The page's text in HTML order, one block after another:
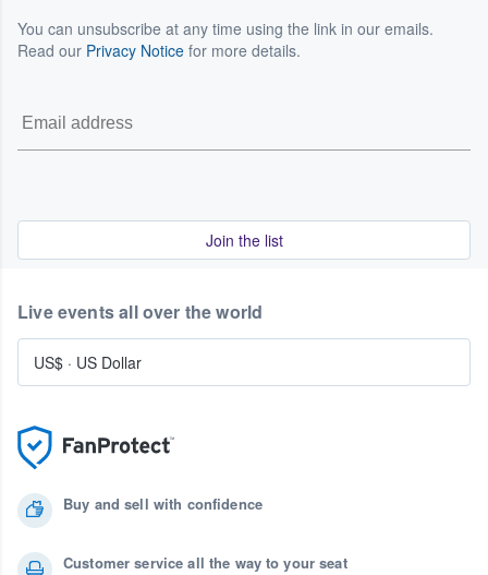
You can unsubscribe at any time using the link in our emails.
Read our Privacy Notice for more details.
Join the list
Buy and sell with confidence
Customer service all the way to your seat
Live events all over the world
US$ · US Dollar